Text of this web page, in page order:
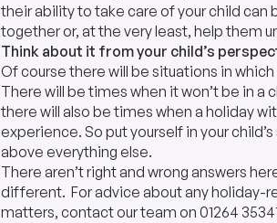
their ability to take care of your child can
together or, at the very least, help them
Think about it from your child’s
Of course there will be situations in
There will be times when it won’t be in a
there will also be times when a holiday
experience. So put yourself in your
above everything else.
There aren’t right and wrong answers
different. For advice about any holiday-
matters, contact our team on01264